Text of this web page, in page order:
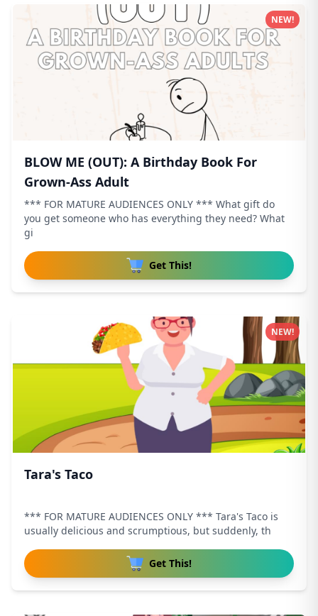
BLOW ME (OUT): A Birthday Book For
Grown-Ass Adult
*** FOR MATURE AUDIENCES ONLY *** What gift do
you get someone who has everything they need? What
gi
Get This!
NEW!
Tara's Taco
*** FOR MATURE AUDIENCES ONLY *** Tara's Taco is
usually delicious and scrumptious, but suddenly, th
Get This!
NEW!